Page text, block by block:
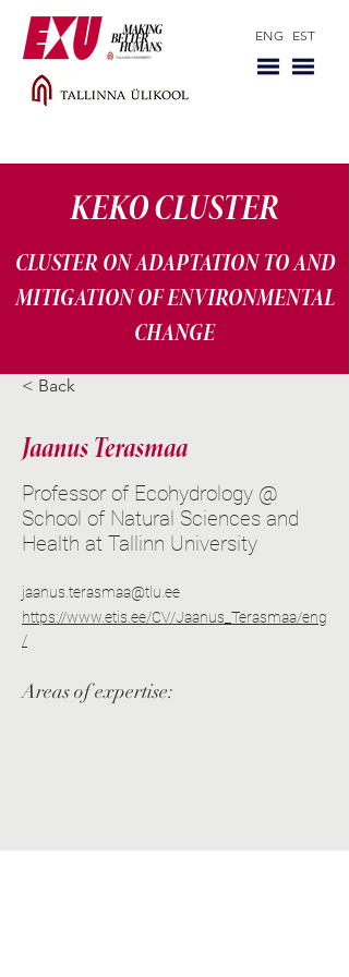
ENG EST
KEKO CLUSTER
CLUSTER ON ADAPTATION TO AND
MITIGATION OF ENVIRONMENTAL
CHANGE
< Back
Jaanus Terasmaa
Professor of Ecohydrology @
School of Natural Sciences and
Health at Tallinn University
jaanus.terasmaa@tlu.ee
https://www.etis.ee/CV/Jaanus_Terasmaa/eng
/
Areas of expertise: